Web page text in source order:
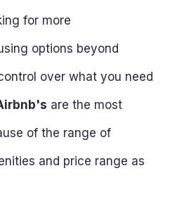
for more
options beyond
over what you need
are the most
of the range of
and price range as